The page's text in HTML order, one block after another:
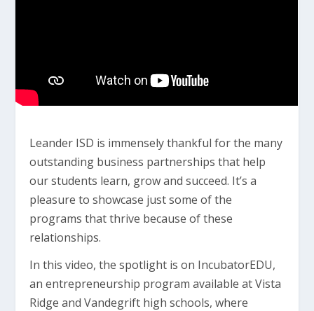
Leander ISD is immensely thankful for the many
outstanding business partnerships that help
our students learn, grow and succeed. It’s a
pleasure to showcase just some of the
programs that thrive because of these
relationships.
In this video, the spotlight is on IncubatorEDU,
an entrepreneurship program available at Vista
Ridge and Vandegrift high schools, where